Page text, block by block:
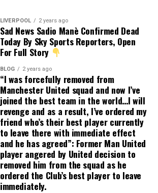
LIVERPOOL 2 years ago
Sad News Sadio Manè Confirmed Dead
Today By Sky Sports Reporters, Open
For Full Story
BLOG 2 years ago
“I was forcefully removed from
Manchester United squad and now I’ve
joined the best team in the world…I will
revenge and as a result, I’ve ordered my
friend who’s their best player currently
to leave there with immediate effect
and he has agreed”: Former Man United
player angered by United decision to
removed him from the squad as he
ordered the Club’s best player to leave
immediately.